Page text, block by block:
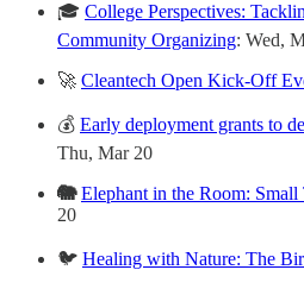
🎓 College Perspectives:
Community Organizing: Wed,
🚀 Cleantech Open Kick-Off
💰 Early deployment grants to
Thu, Mar 20
🐘Elephant in the Room: Small
20
🐦 Healing with Nature: The